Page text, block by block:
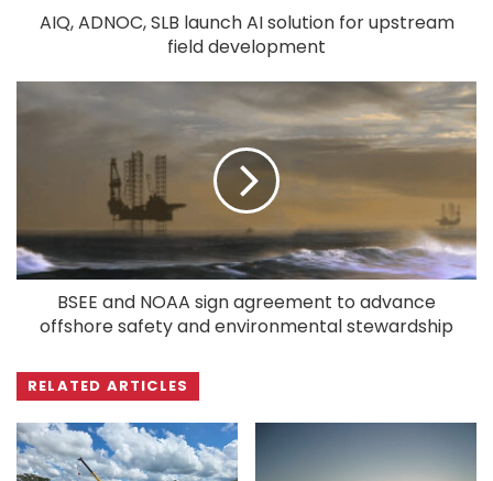
AIQ, ADNOC, SLB launch AI solution for upstream
field development
BSEE and NOAA sign agreement to advance
offshore safety and environmental stewardship
RELATED ARTICLES